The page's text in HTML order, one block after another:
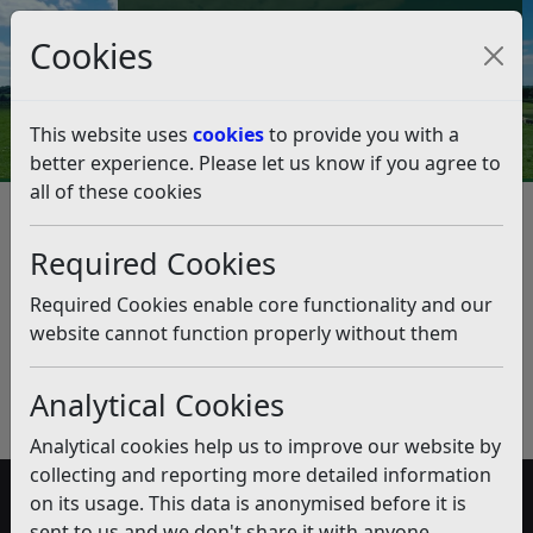
Cookies
This website uses cookiesto provide you with a
better experience. Please let us know if you agree to
all of these cookies
Required Cookies
Required Cookies enable core functionality and our
website cannot function properly without them
Analytical Cookies
Analytical cookies help us to improve our website by
collecting and reporting more detailed information
on its usage. This data is anonymised before it is
Council Tax and Benefits Online
Electric Vehicles
Published:
July 2018
Download PDF(pdf)